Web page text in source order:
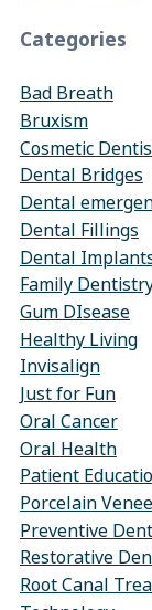
Categories
Bad Breath
Bruxism
Cosmetic
Dental Bridges
Dental
Dental Fillings
Dental
Family
Gum DIsease
Healthy Living
Invisalign
Just for Fun
Oral Cancer
Oral Health
Patient
Porcelain
Preventive
Restorative
Root Canal